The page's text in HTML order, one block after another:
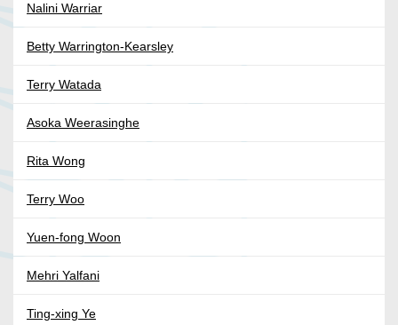
Nalini Warriar
Betty Warrington-Kearsley
Terry Watada
Asoka Weerasinghe
Rita Wong
Terry Woo
Yuen-fong Woon
Mehri Yalfani
Ting-xing Ye